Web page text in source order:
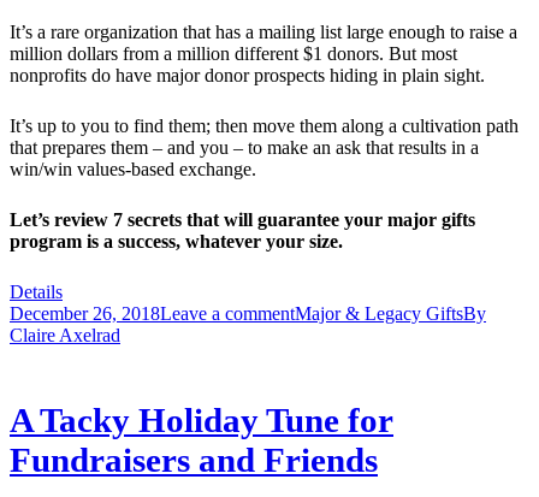
It’s a rare organization that has a mailing list large enough to raise a
million dollars from a million different $1 donors. But most
nonprofits do have major donor prospects hiding in plain sight.
It’s up to you to find them; then move them along a cultivation path
that prepares them – and you – to make an ask that results in a
win/win values-based exchange.
Let’s review 7 secrets that will guarantee your major gifts
program is a success, whatever your size.
Details
December 26, 2018Leave a commentMajor & Legacy GiftsBy
Claire Axelrad
A Tacky Holiday Tune for
Fundraisers and Friends